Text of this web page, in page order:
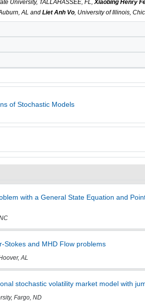
University, TALLAHASSEE, FL,Xiaobing Henry
AL andLiet Anh Vo, University of Illinois,
of Stochastic Models
with a General State Equation and
Stokes and MHD Flow problems
AL
stochastic volatility market model with
Fargo, ND